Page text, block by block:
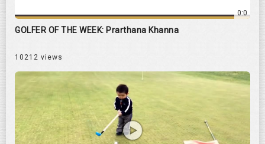
0:0
GOLFER OF THE WEEK: Prarthana Khanna
10212 views